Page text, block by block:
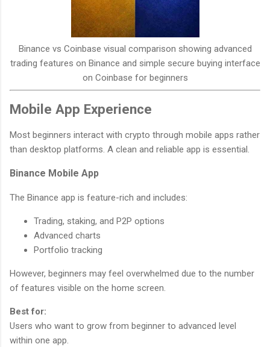
Binance vs Coinbase visual comparison showing advanced
trading features on Binance and simple secure buying interface
on Coinbase for beginners
Mobile App Experience
Most beginners interact with crypto through mobile apps rather
than desktop platforms. A clean and reliable app is essential.
Binance Mobile App
The Binance app is feature-rich and includes:
Trading, staking, and P2P options
Advanced charts
Portfolio tracking
However, beginners may feel overwhelmed due to the number
of features visible on the home screen.
Best for:
Users who want to grow from beginner to advanced level
within one app.